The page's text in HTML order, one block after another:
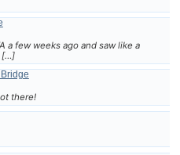
a few weeks ago and saw like a
[…]
there!